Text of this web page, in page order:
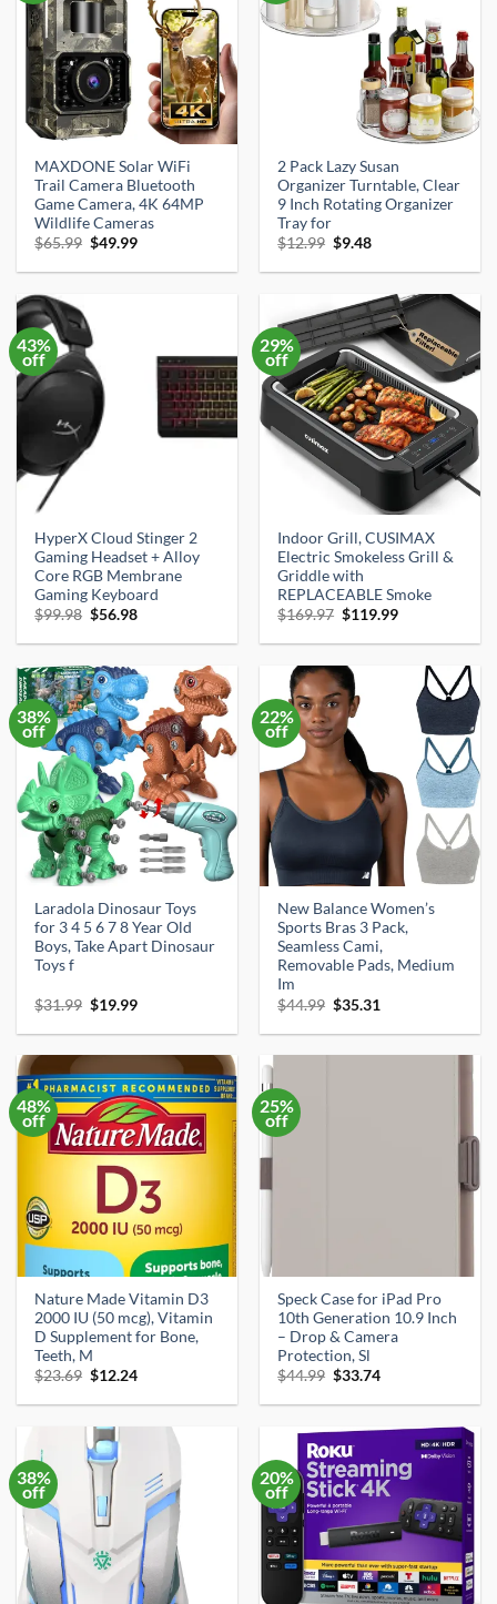
MAXDONE Solar WiFi
Trail Camera Bluetooth
Game Camera, 4K 64MP
Wildlife Cameras
$65.99 Original
was:
$49.99Current
is:
2 Pack Lazy Susan
Organizer Turntable, Clear
9 Inch Rotating Organizer
Tray for
$12.99 Original
was:
$9.48Current
is:
43%
off
HyperX Cloud Stinger 2
Gaming Headset + Alloy
Core RGB Membrane
Gaming Keyboard
$99.98 Original
was:
$56.98Current
is:
29%
off
Indoor Grill, CUSIMAX
Electric Smokeless Grill &
Griddle with
REPLACEABLE Smoke
$169.97 Original
was:
$119.99Current
is:
38%
off
Laradola Dinosaur Toys
for 3 4 5 6 7 8 Year Old
Boys, Take Apart Dinosaur
Toys f
$31.99 Original
was:
$19.99Current
is:
22%
off
New Balance Women’s
Sports Bras 3 Pack,
Seamless Cami,
Removable Pads, Medium
Im
$44.99 Original
was:
$35.31
is:
48%
off
Nature Made Vitamin D3
2000 IU (50 mcg), Vitamin
D Supplement for Bone,
Teeth, M
$23.69 Original
was:
$12.24Current
is:
25%
off
Speck Case for iPad Pro
10th Generation 10.9 Inch
– Drop & Camera
Protection, Sl
$44.99 Original
was:
$33.74Current
is:
38%
off
20%
off